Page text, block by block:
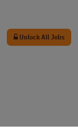
Unlock All Jobs